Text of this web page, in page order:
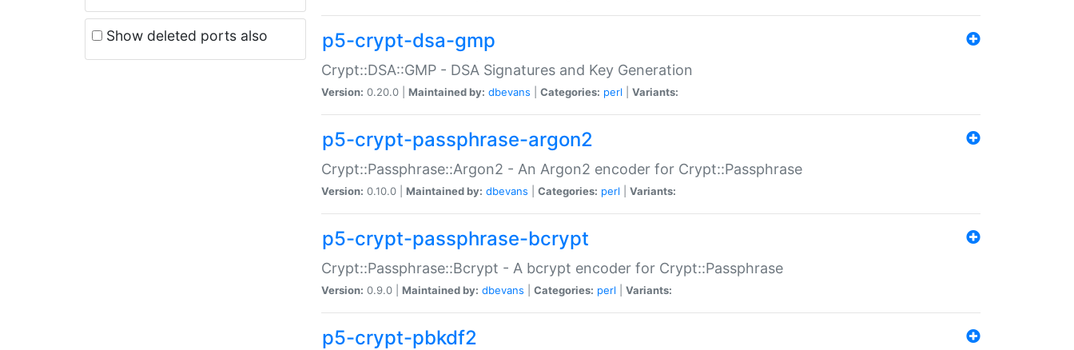
Show deleted ports also p5-crypt-dsa-gmp
Crypt::DSA::GMP - DSA Signatures and Key Generation
Version: 0.20.0 | Maintained by: dbevans Categories: perl Variants:
p5-crypt-passphrase-argon2
Crypt::Passphrase::Argon2 - An Argon2 encoder for Crypt::Passphrase
Version: 0.10.0 | Maintained by: dbevans Categories: perl Variants:
p5-crypt-passphrase-bcrypt
Crypt::Passphrase::Bcrypt - A bcrypt encoder for Crypt::Passphrase
Version: 0.9.0 | Maintained by: dbevans Categories: perl Variants:
p5-crypt-pbkdf2